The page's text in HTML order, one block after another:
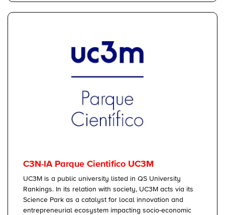
C3N-IA Parque Cientifico UC3M
UC3M is a public university listed in QS University
Rankings. In its relation with society, UC3M acts via its
Science Park as a catalyst for local innovation and
entrepreneurial ecosystem impacting socio-economic